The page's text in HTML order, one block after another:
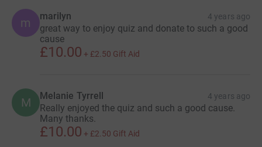
m marilyn 4 years ago
great way to enjoy quiz and donate to such a good
cause
£10.00 + £2.50 Gift Aid
M Melanie Tyrrell 4 years ago
Really enjoyed the quiz and such a good cause.
Many thanks.
£10.00 + £2.50 Gift Aid